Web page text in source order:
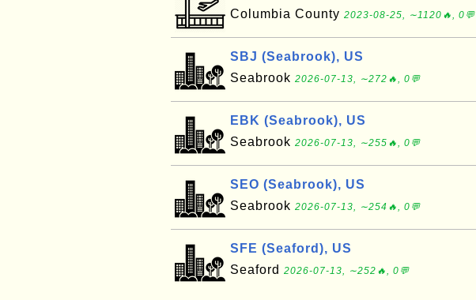
Columbia County 2023-08-25, ∼1120🔥, 0💬
SBJ (Seabrook), US
Seabrook 2026-07-13, ∼272🔥, 0💬
EBK (Seabrook), US
Seabrook 2026-07-13, ∼255🔥, 0💬
SEO (Seabrook), US
Seabrook 2026-07-13, ∼254🔥, 0💬
SFE (Seaford), US
Seaford 2026-07-13, ∼252🔥, 0💬